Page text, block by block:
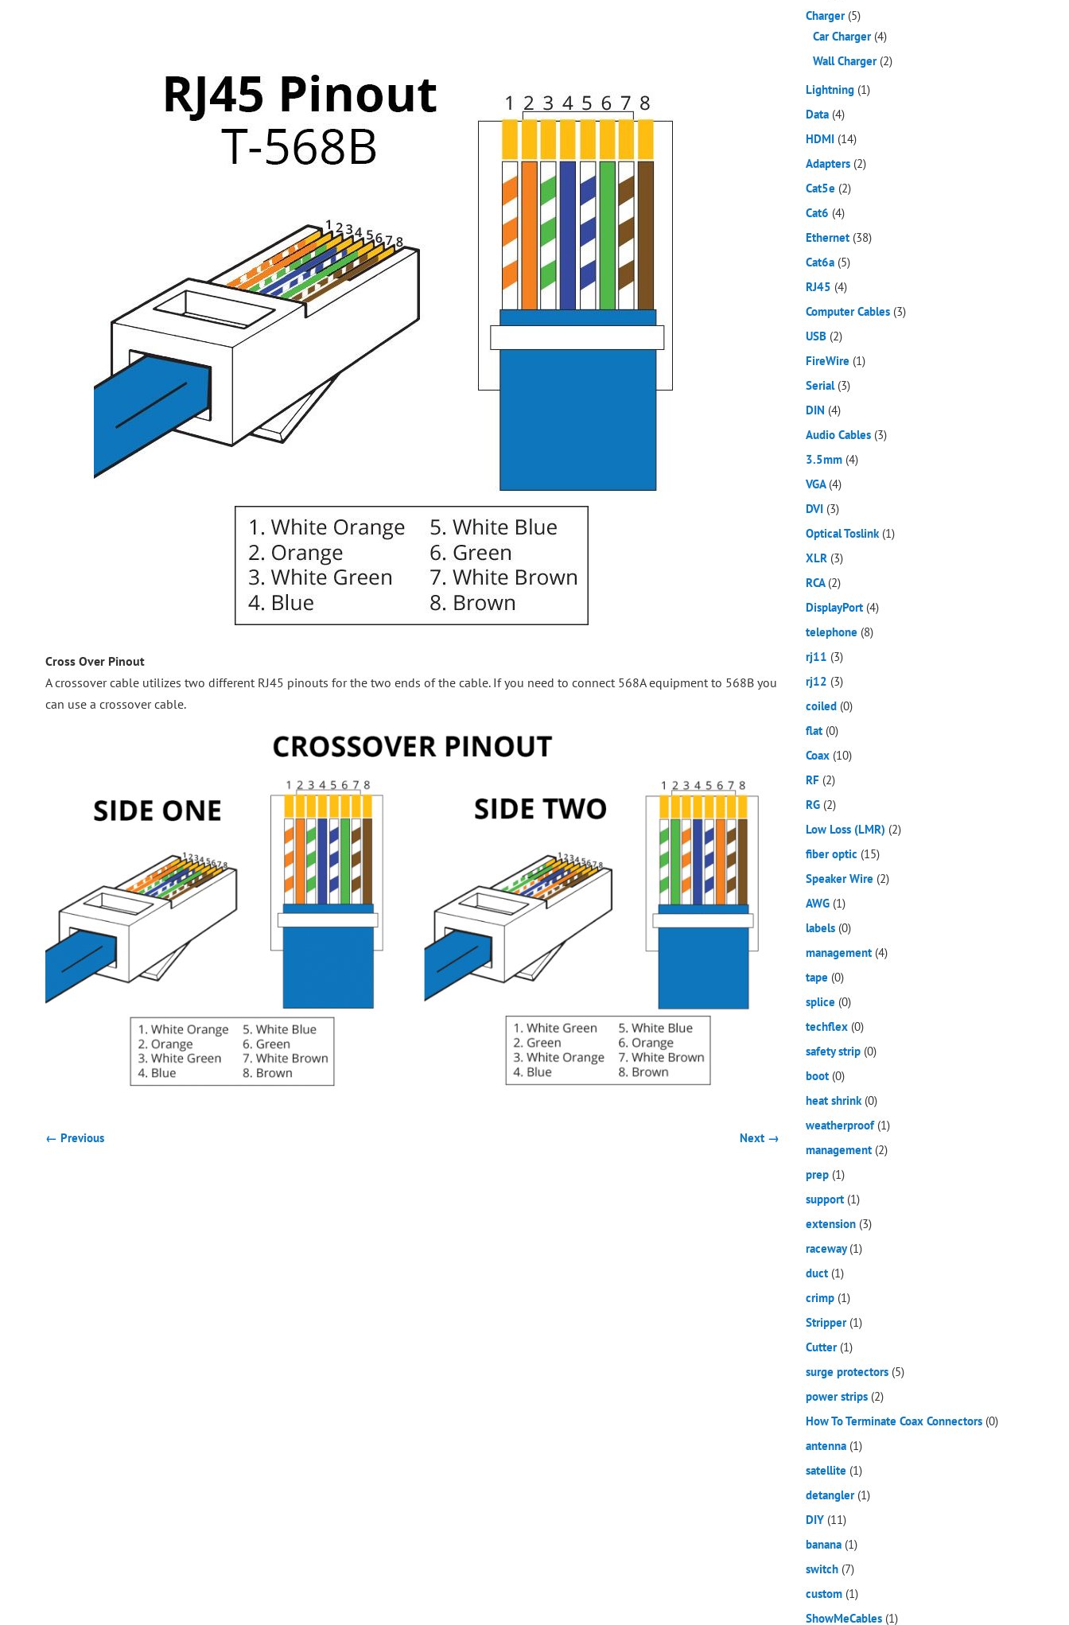
Cross Over Pinout
A crossover cable utilizes two different RJ45 pinouts for the two ends of the cable. If you need to connect 568A equipment to 568B you
can use a crossover cable.
← Previous Next →
Charger (5)
Car Charger (4)
Wall Charger (2)
Lightning (1)
Data (4)
HDMI (14)
Adapters (2)
Cat5e (2)
Cat6 (4)
Ethernet (38)
Cat6a (5)
RJ45 (4)
Computer Cables (3)
USB (2)
FireWire (1)
Serial (3)
DIN (4)
Audio Cables (3)
3.5mm (4)
VGA (4)
DVI (3)
Optical Toslink (1)
XLR (3)
RCA (2)
DisplayPort (4)
telephone (8)
rj11 (3)
rj12 (3)
coiled (0)
flat (0)
Coax (10)
RF (2)
RG (2)
Low Loss (LMR) (2)
fiber optic (15)
Speaker Wire (2)
AWG (1)
labels (0)
management (4)
tape (0)
splice (0)
techflex (0)
safety strip (0)
boot (0)
heat shrink (0)
weatherproof (1)
management (2)
prep (1)
support (1)
extension (3)
raceway(1)
duct (1)
crimp (1)
Stripper (1)
Cutter (1)
surge protectors (5)
power strips (2)
How To Terminate Coax Connectors (0)
antenna (1)
satellite (1)
detangler (1)
DIY (11)
banana (1)
switch (7)
custom (1)
ShowMeCables (1)